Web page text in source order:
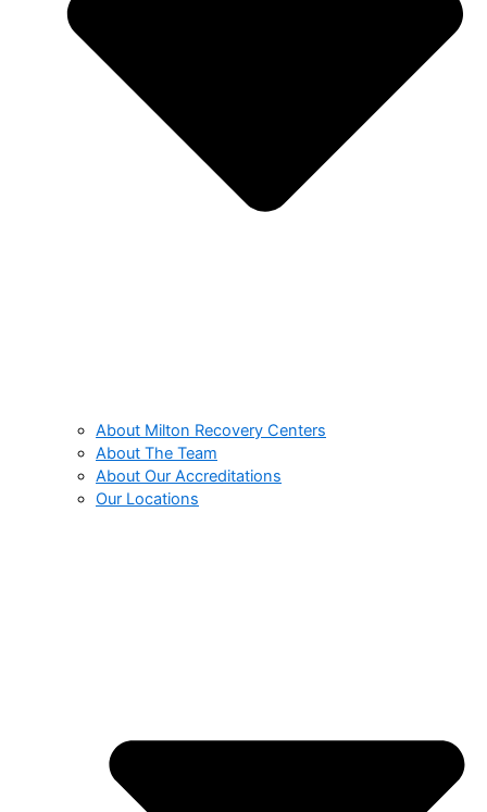
About Milton Recovery Centers
About The Team
About Our Accreditations
Our Locations